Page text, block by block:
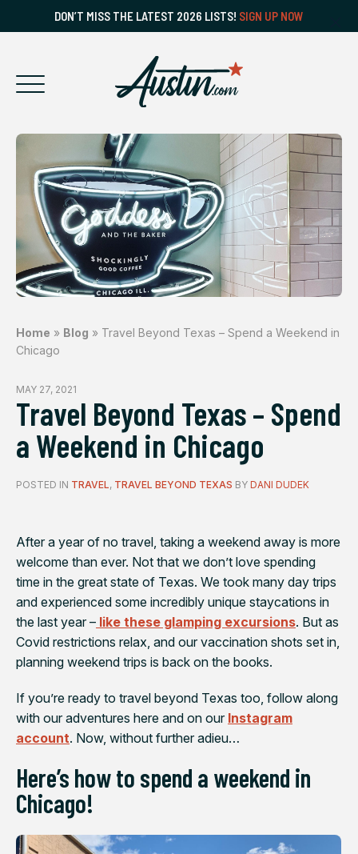
DON’T MISS THE LATEST 2026 LISTS! SIGN UP NOW
Home » Blog » Travel Beyond Texas – Spend a Weekend in
Chicago
MAY 27, 2021
Travel Beyond Texas – Spend
a Weekend in Chicago
POSTED IN TRAVEL, TRAVEL BEYOND TEXAS BY DANI DUDEK
After a year of no travel, taking a weekend away is more
welcome than ever. Not that we don’t love spending
time in the great state of Texas. We took many day trips
and experienced some incredibly unique staycations in
the last year – like these glamping excursions. But as
Covid restrictions relax, and our vaccination shots set in,
planning weekend trips is back on the books.
If you’re ready to travel beyond Texas too, follow along
with our adventures here and on our Instagram
account. Now, without further adieu…
Here’s how to spend a weekend in
Chicago!